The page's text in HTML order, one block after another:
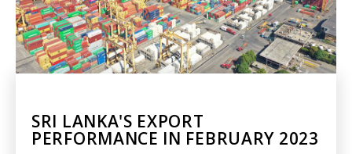
SRI LANKA'S EXPORT
PERFORMANCE IN FEBRUARY 2023